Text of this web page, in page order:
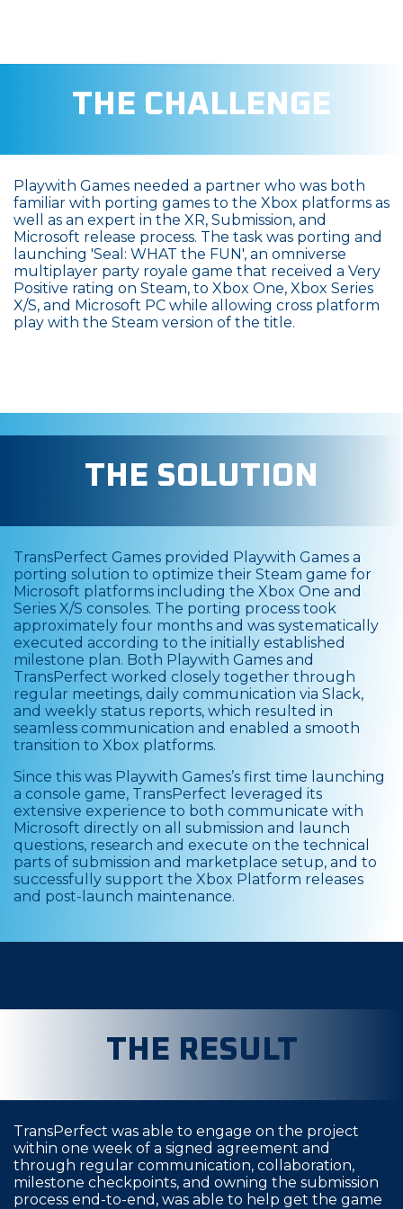
THE CHALLENGE
Playwith Games needed a partner who was both
familiar with porting games to the Xbox platforms as
well as an expert in the XR, Submission, and
Microsoft release process. The task was porting and
launching 'Seal: WHAT the FUN', an omniverse
multiplayer party royale game that received a Very
Positive rating on Steam, to Xbox One, Xbox Series
X/S, and Microsoft PC while allowing cross platform
play with the Steam version of the title.
THE SOLUTION
TransPerfect Games provided Playwith Games a
porting solution to optimize their Steam game for
Microsoft platforms including the Xbox One and
Series X/S consoles. The porting process took
approximately four months and was systematically
executed according to the initially established
milestone plan. Both Playwith Games and
TransPerfect worked closely together through
regular meetings, daily communication via Slack,
and weekly status reports, which resulted in
seamless communication and enabled a smooth
transition to Xbox platforms.
Since this was Playwith Games’s first time launching
a console game, TransPerfect leveraged its
extensive experience to both communicate with
Microsoft directly on all submission and launch
questions, research and execute on the technical
parts of submission and marketplace setup, and to
successfully support the Xbox Platform releases
and post-launch maintenance.
THE RESULT
TransPerfect was able to engage on the project
within one week of a signed agreement and
through regular communication, collaboration,
milestone checkpoints, and owning the submission
process end-to-end, was able to help get the game